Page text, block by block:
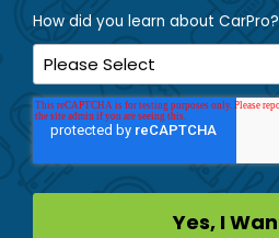
How did you learn about CarPro?